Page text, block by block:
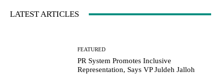
LATEST ARTICLES
FEATURED
PR System Promotes Inclusive
Representation, Says VP Juldeh Jalloh